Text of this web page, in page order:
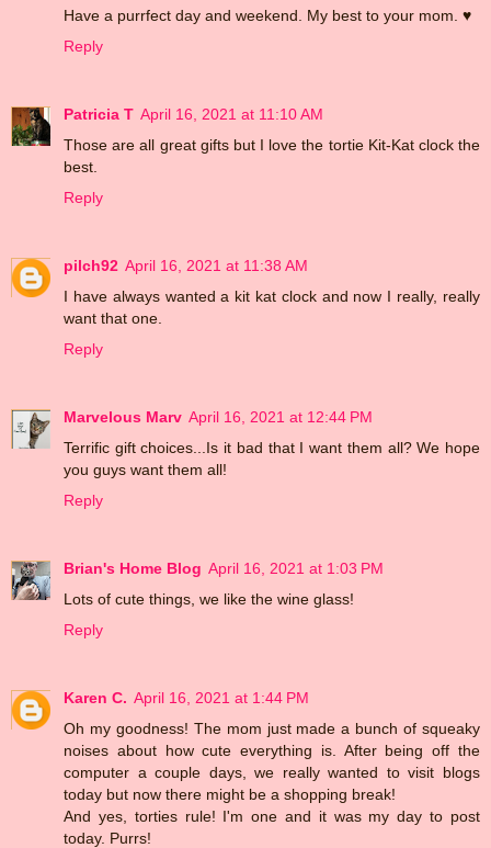
Have a purrfect day and weekend. My best to your mom. ♥
Reply
Patricia T April 16, 2021 at 11:10 AM
Those are all great gifts but I love the tortie Kit-Kat clock the
best.
Reply
pilch92 April 16, 2021 at 11:38 AM
I have always wanted a kit kat clock and now I really, really
want that one.
Reply
Marvelous Marv April 16, 2021 at 12:44 PM
Terrific gift choices...Is it bad that I want them all? We hope
you guys want them all!
Reply
Brian's Home Blog April 16, 2021 at 1:03 PM
Lots of cute things, we like the wine glass!
Reply
Karen C. April 16, 2021 at 1:44 PM
Oh my goodness! The mom just made a bunch of squeaky
noises about how cute everything is. After being off the
computer a couple days, we really wanted to visit blogs
today but now there might be a shopping break!
And yes, torties rule! I'm one and it was my day to post
today. Purrs!